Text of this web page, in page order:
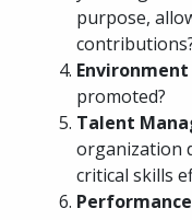
purpose,
Environment
promoted?
Talent
organization
critical skills